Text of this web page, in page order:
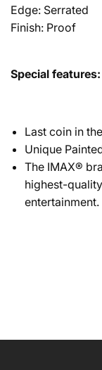
Edge: Serrated
Finish: Proof
Special features:
Last coin in
Unique
The IMAX®
highest-
entertainment.